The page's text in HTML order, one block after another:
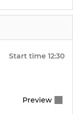
Start time 12:30
Preview